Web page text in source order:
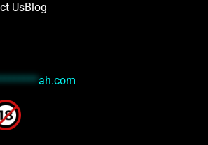
UsBlog
ah.com